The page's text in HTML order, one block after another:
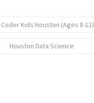
Coder Kids Houston (Ages 8-11)
Houston Data Science